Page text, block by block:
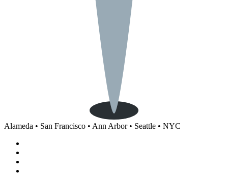
Alameda • San Francisco • Ann Arbor • Seattle • NYC